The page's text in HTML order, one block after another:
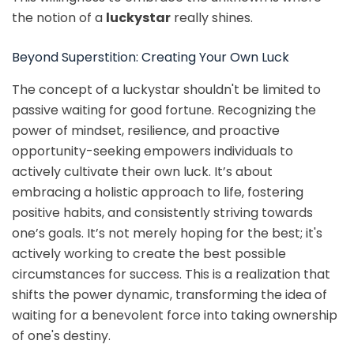
the notion of a luckystar really shines.
Beyond Superstition: Creating Your Own Luck
The concept of a luckystar shouldn't be limited to
passive waiting for good fortune. Recognizing the
power of mindset, resilience, and proactive
opportunity-seeking empowers individuals to
actively cultivate their own luck. It’s about
embracing a holistic approach to life, fostering
positive habits, and consistently striving towards
one’s goals. It’s not merely hoping for the best; it's
actively working to create the best possible
circumstances for success. This is a realization that
shifts the power dynamic, transforming the idea of
waiting for a benevolent force into taking ownership
of one's destiny.